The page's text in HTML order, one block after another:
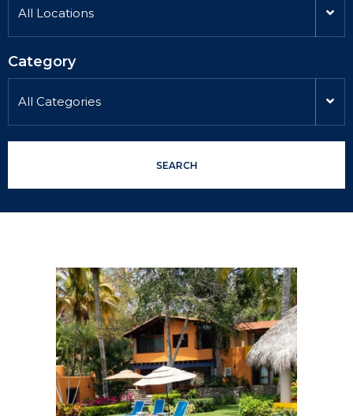
All Locations
Category
All Categories
SEARCH